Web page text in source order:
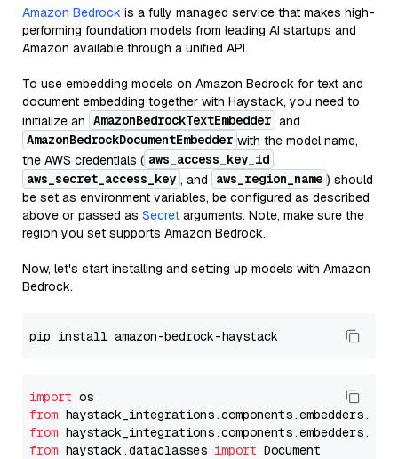
Amazon Bedrock is a fully managed service that makes high-
performing foundation models from leading AI startups and
Amazon available through a unified API.
To use embedding models on Amazon Bedrock for text and
document embedding together with Haystack, you need to
initialize an AmazonBedrockTextEmbedder and
AmazonBedrockDocumentEmbedder with the model name,
the AWS credentials ( aws_access_key_id ,
aws_secret_access_key , and aws_region_name ) should
be set as environment variables, be configured as described
above or passed as Secret arguments. Note, make sure the
region you set supports Amazon Bedrock.
Now, let's start installing and setting up models with Amazon
Bedrock.
import
from
from
from haystack.dataclasses import Document